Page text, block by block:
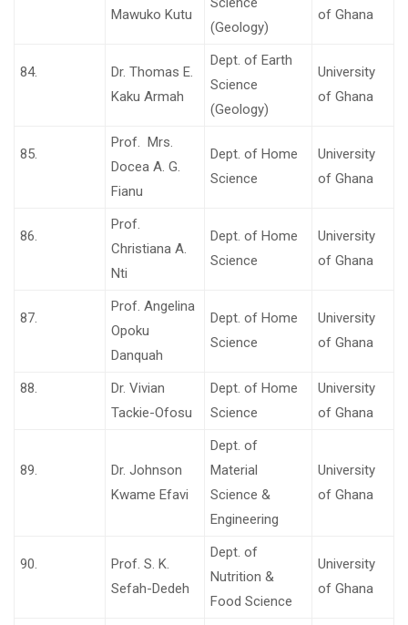
Mawuko Kutu
(Geology)
of Ghana
84.
Dr. Thomas E.
Kaku Armah
Dept. of Earth
Science
(Geology)
University
of Ghana
85.
Prof. Mrs.
Docea A. G.
Fianu
Dept. of Home
Science
University
of Ghana
86.
Prof.
Christiana A.
Nti
Dept. of Home
Science
University
of Ghana
87.
Prof. Angelina
Opoku
Danquah
Dept. of Home
Science
University
of Ghana
88.
Dr. Vivian
Tackie-Ofosu
Dept. of Home
Science
University
of Ghana
89.
Dr. Johnson
Kwame Efavi
Dept. of
Material
Science &
Engineering
University
of Ghana
90.
Prof. S. K.
Sefah-Dedeh
Dept. of
Nutrition &
Food Science
University
of Ghana